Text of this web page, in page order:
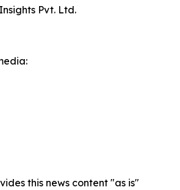
Pvt. Ltd.
this news content "as is"